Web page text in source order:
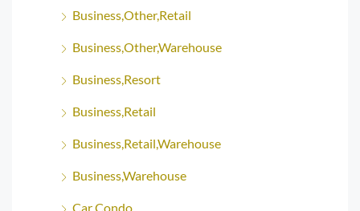
Business,Other,Retail
Business,Other,Warehouse
Business,Resort
Business,Retail
Business,Retail,Warehouse
Business,Warehouse
Car Condo